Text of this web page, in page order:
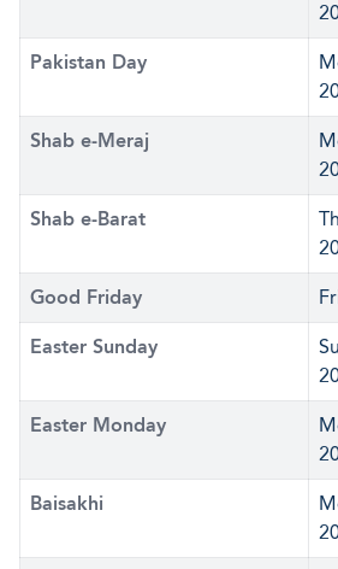
Pakistan Day
Shab e-Meraj
Shab e-Barat
Good Friday
Easter Sunday
Easter Monday
Baisakhi